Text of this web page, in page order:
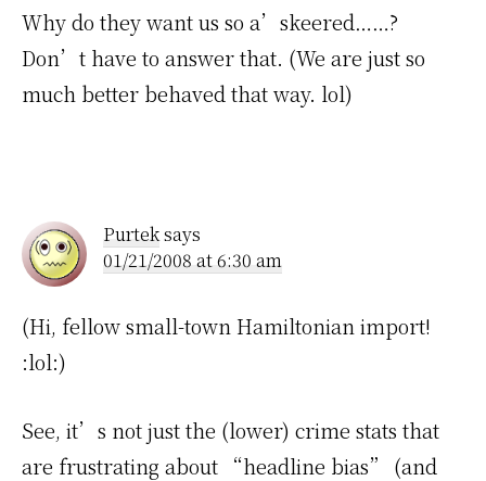
Why do they want us so a’skeered……?
Don’t have to answer that. (We are just so
much better behaved that way. lol)
Purteksays
01/21/2008 at 6:30 am
(Hi, fellow small-town Hamiltonian import!
:lol:)
See, it’s not just the (lower) crime stats that
are frustrating about “headline bias” (and